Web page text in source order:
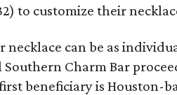
to customize their
necklace can be as
Southern Charm Bar
beneficiary is Houston-